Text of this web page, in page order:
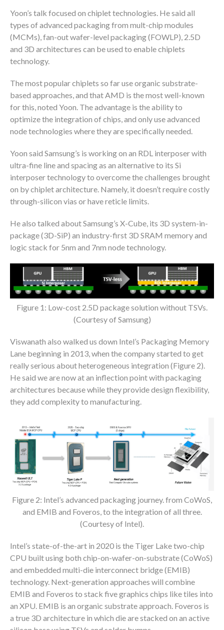
Yoon’s talk focused on chiplet technologies. He said all
types of advanced packaging from mult-chip modules
(MCMs), fan-out wafer-level packaging (FOWLP), 2.5D
and 3D architectures can be used to enable chiplets
technology.
The most popular chiplets so far use organic substrate-
based approaches, and that AMD is the most well-known
for this, noted Yoon. The advantage is the ability to
optimize the integration of chips, and only use advanced
node technologies where they are specifically needed.
Yoon said Samsung’s is working on an RDL interposer with
ultra-fine line and spacing as an alternative to its Si
interposer technology to overcome the challenges brought
on by chiplet architecture. Namely, it doesn’t require costly
through-silicon vias or have reticle limits.
He also talked about Samsung’s X-Cube, its 3D system-in-
package (3D-SiP) an industry-first 3D SRAM memory and
logic stack for 5nm and 7nm node technology.
Figure 1: Low-cost 2.5D package solution without TSVs.
(Courtesy of Samsung)
Viswanath also walked us down Intel’s Packaging Memory
Lane beginning in 2013, when the company started to get
really serious about heterogeneous integration (Figure 2).
He said we are now at an inflection point with packaging
architectures because while they provide design flexibility,
they add complexity to manufacturing.
Figure 2: Intel’s advanced packaging journey. from CoWoS,
and EMIB and Foveros, to the integration of all three.
(Courtesy of Intel).
Intel’s state-of-the-art in 2020 is the Tiger Lake two-chip
CPU built using both chip-on-wafer-on-substrate (CoWoS)
and embedded multi-die interconnect bridge (EMIB)
technology. Next-generation approaches will combine
EMIB and Foveros to stack five graphics chips like tiles into
an XPU. EMIB is an organic substrate approach. Foveros is
a true 3D architecture in which die are stacked on an active